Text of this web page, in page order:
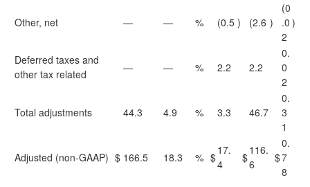
Other, net — — % (0.5 ) (2.6 )
(0
.0
2
)
Deferred taxes and
other tax related
— — % 2.2 2.2
0.
0
2
Total adjustments 44.3 4.9 % 3.3 46.7
0.
3
1
Adjusted (non-GAAP) $ 166.5 18.3 % $
17.
4
$
116.
6
$
0.
7
8